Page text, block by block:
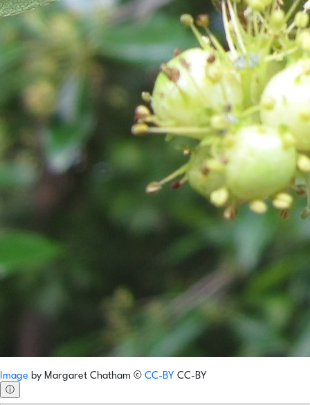
Image by Margaret Chatham © CC-BY CC-BY
ⓘ